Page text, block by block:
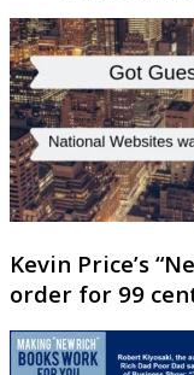
Kevin Price’s
order for 99